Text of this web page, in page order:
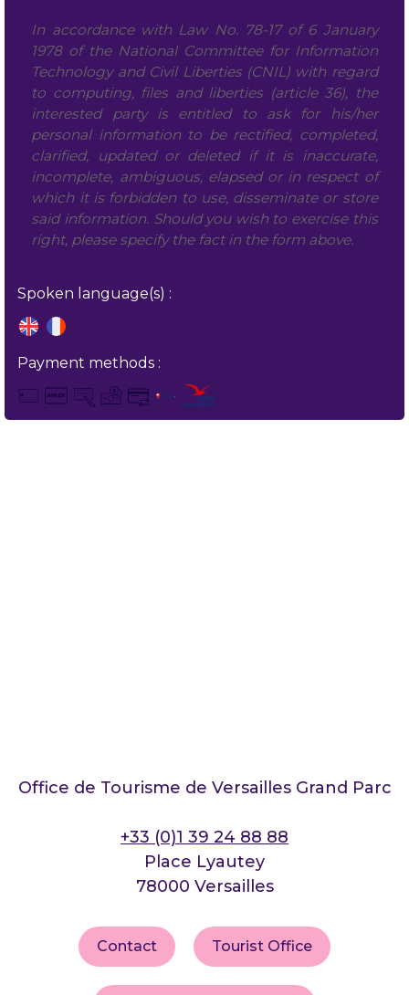
In accordance with Law No. 78-17 of 6 January
1978 of the National Committee for Information
Technology and Civil Liberties (CNIL) with regard
to computing, files and liberties (article 36), the
interested party is entitled to ask for his/her
personal information to be rectified, completed,
clarified, updated or deleted if it is inaccurate,
incomplete, ambiguous, elapsed or in respect of
which it is forbidden to use, disseminate or store
said information. Should you wish to exercise this
right, please specify the fact in the form above.
Spoken language(s) :
Payment methods :
Office de Tourisme de Versailles Grand Parc
+33 (0)1 39 24 88 88
Place Lyautey
78000 Versailles
Contact Tourist Office